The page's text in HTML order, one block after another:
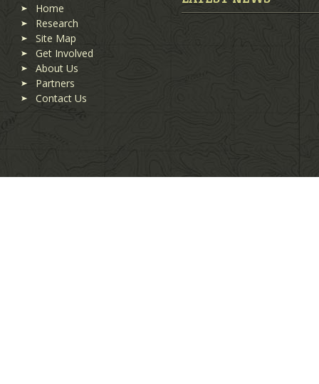
Home
Research
Site Map
Get Involved
About Us
Partners
Contact Us